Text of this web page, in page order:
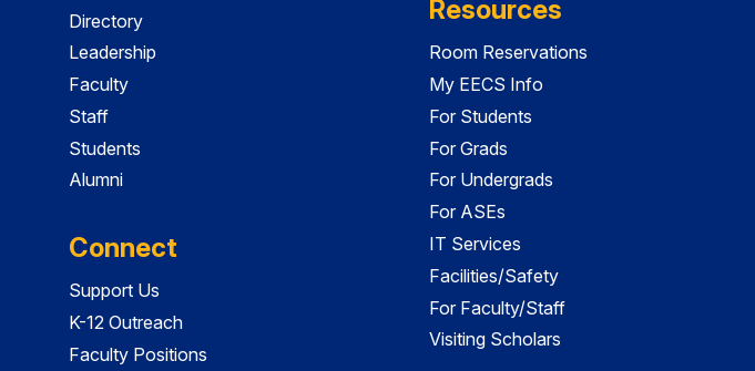
Directory
Leadership
Faculty
Staff
Students
Alumni
Connect
Support Us
K-12 Outreach
Faculty Positions
Resources
Room Reservations
My EECS Info
For Students
For Grads
For Undergrads
For ASEs
IT Services
Facilities/Safety
For Faculty/Staff
Visiting Scholars